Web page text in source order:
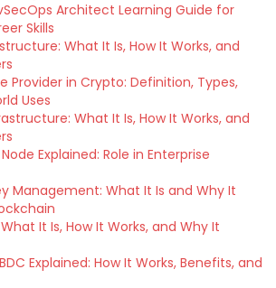
Architect Learning Guide for
Skills
What It Is, How It Works, and
Provider in Crypto: Definition, Types,
Uses
What It Is, How It Works, and
Explained: Role in Enterprise
Management: What It Is and Why It
It Is, How It Works, and Why It
Explained: How It Works, Benefits, and